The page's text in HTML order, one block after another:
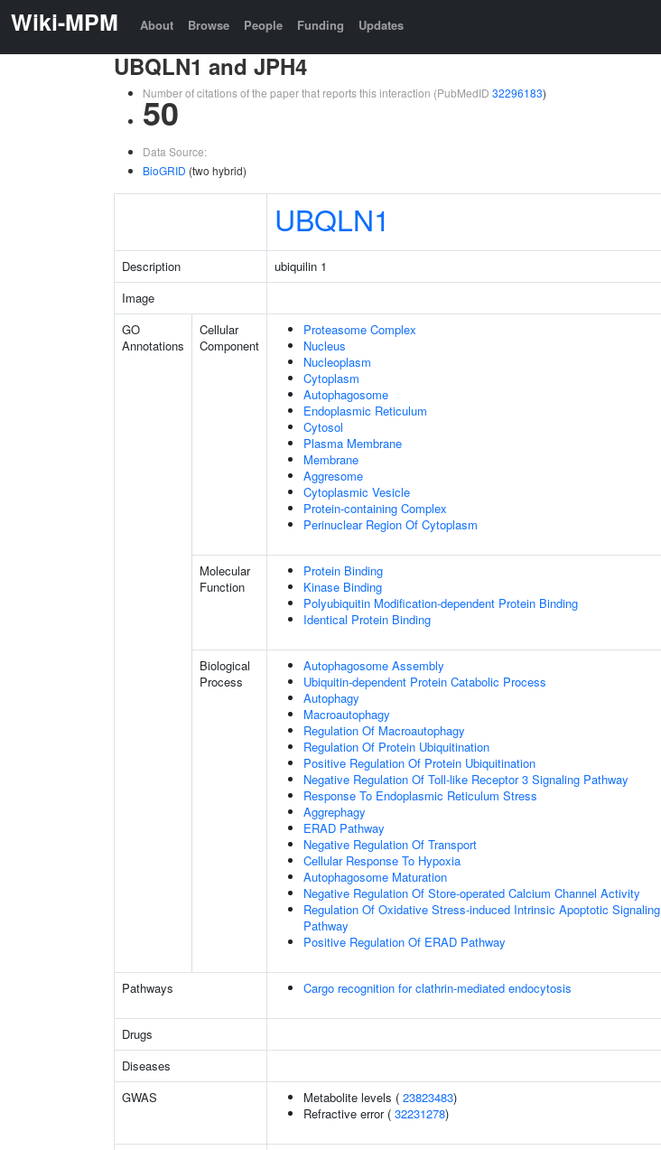
Wiki-MPM About Browse People Funding Updates
UBQLN1 and JPH4
Number of citations of the paper that reports this interaction (PubMedID 32296183)
50
Data Source:
BioGRID (two hybrid)
UBQLN1
Description ubiquilin 1
Image
GO
Annotations
Cellular
Component
Proteasome Complex
Nucleus
Nucleoplasm
Cytoplasm
Autophagosome
Endoplasmic Reticulum
Cytosol
Plasma Membrane
Membrane
Aggresome
Cytoplasmic Vesicle
Protein-containing Complex
Perinuclear Region Of Cytoplasm
Molecular
Function
Protein Binding
Kinase Binding
Polyubiquitin Modification-dependent Protein Binding
Identical Protein Binding
Biological
Process
Autophagosome Assembly
Ubiquitin-dependent Protein Catabolic Process
Autophagy
Macroautophagy
Regulation Of Macroautophagy
Regulation Of Protein Ubiquitination
Positive Regulation Of Protein Ubiquitination
Negative Regulation Of Toll-like Receptor 3 Signaling Pathway
Response To Endoplasmic Reticulum Stress
Aggrephagy
ERAD Pathway
Negative Regulation Of Transport
Cellular Response To Hypoxia
Autophagosome Maturation
Negative Regulation Of Store-operated Calcium Channel Activity
Regulation Of Oxidative Stress-induced Intrinsic Apoptotic Signaling
Pathway
Positive Regulation Of ERAD Pathway
Pathways Cargo recognition for clathrin-mediated endocytosis
Drugs
Diseases
GWAS
Metabolite levels ( 23823483)
Refractive error ( 32231278)